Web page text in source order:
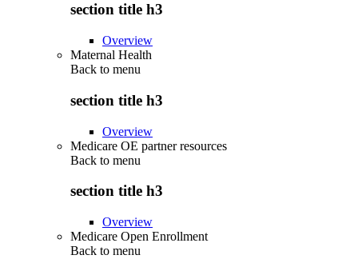
section title h3
Overview
Maternal Health
Back to menu
section title h3
Overview
Medicare OE partner resources
Back to menu
section title h3
Overview
Medicare Open Enrollment
Back to menu